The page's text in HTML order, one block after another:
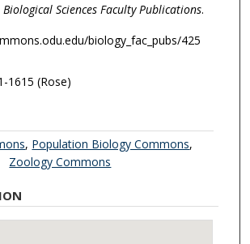
Biological Sciences Faculty Publications.
biology_fac_pubs/425
1615 (Rose)
, Population Biology Commons,
Zoology Commons